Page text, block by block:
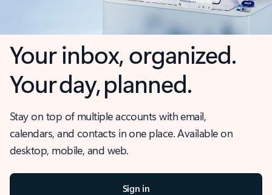
Your inbox, organized.
Your day, planned.
Stay on top of multiple accounts with email,
calendars, and contacts in one place. Available on
desktop, mobile, and web.
Sign in